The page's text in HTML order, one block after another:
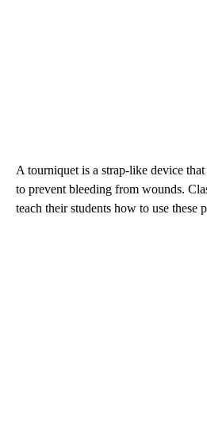
A tourniquet is a strap-like device
to prevent bleeding from wounds.
teach their students how to use these